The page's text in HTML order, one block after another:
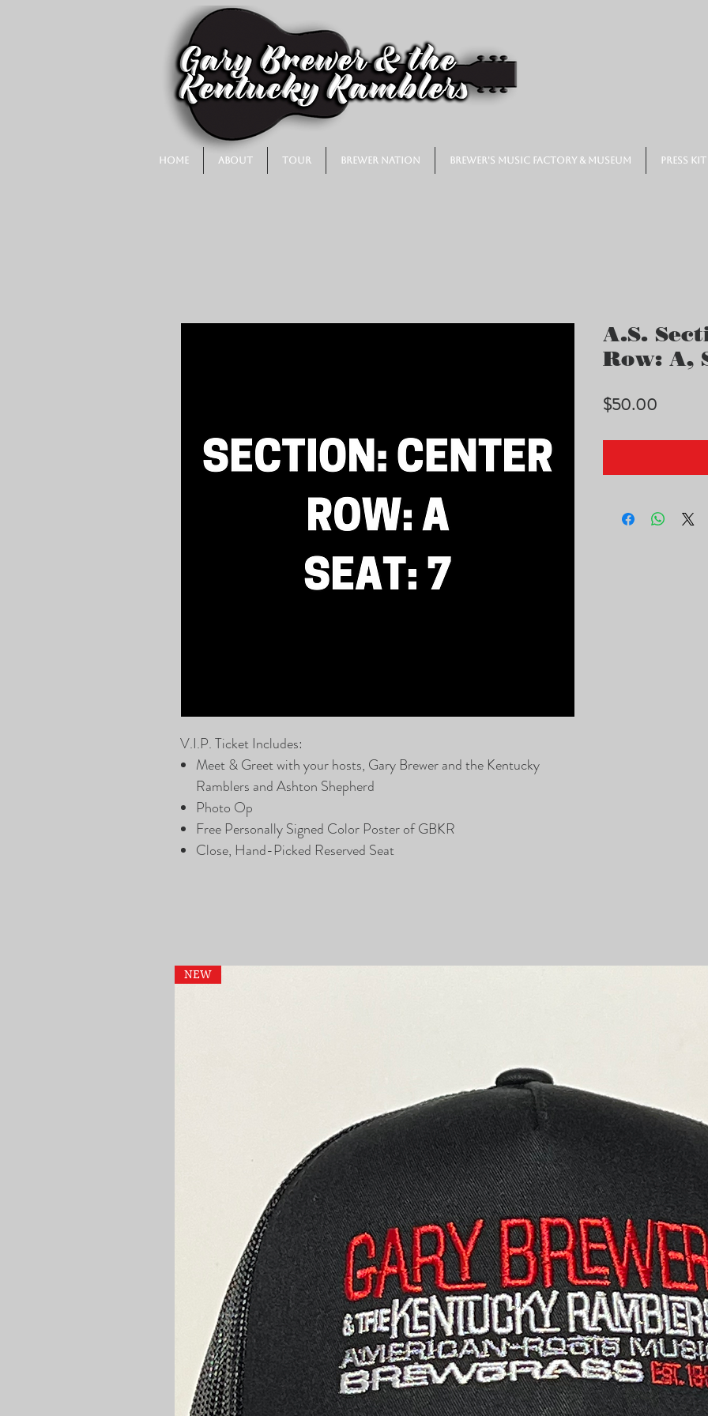
Home About Tour Brewer Nation Brewer's Music Factory & Museum Press Kit
V.I.P. Ticket Includes:
Meet & Greet with your hosts, Gary Brewer and the Kentucky
Ramblers and Ashton Shepherd
Photo Op
Free Personally Signed Color Poster of GBKR
Close, Hand-Picked Reserved Seat
A.S.
Row: A,
$50.00
NEW